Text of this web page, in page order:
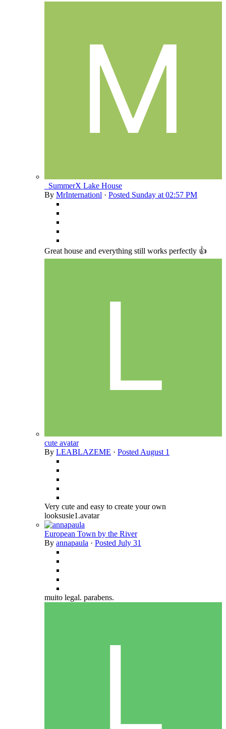
_SummerX Lake House
By MrInternationl · Posted Sunday at 02:57 PM
Great house and everything still works perfectly 👍
cute avatar
By LEABLAZEME · PostedAugust 1
Very cute and easy to create your own
looksusie1.avatar
European Town by the River
By annapaula · Posted July 31
muito legal. parabens.